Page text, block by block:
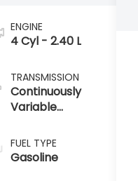
ENGINE
4 Cyl - 2.40 L
TRANSMISSION
Continuously
Variable
FUEL TYPE
Gasoline